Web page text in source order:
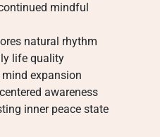
mindful
natural rhythm
life quality
expansion
awareness
inner peace state